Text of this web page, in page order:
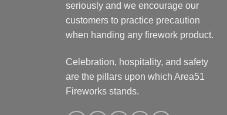
seriously and we encourage our
customers to practice precaution
when handing any firework product.
Celebration, hospitality, and safety
are the pillars upon which Area51
Fireworks stands.